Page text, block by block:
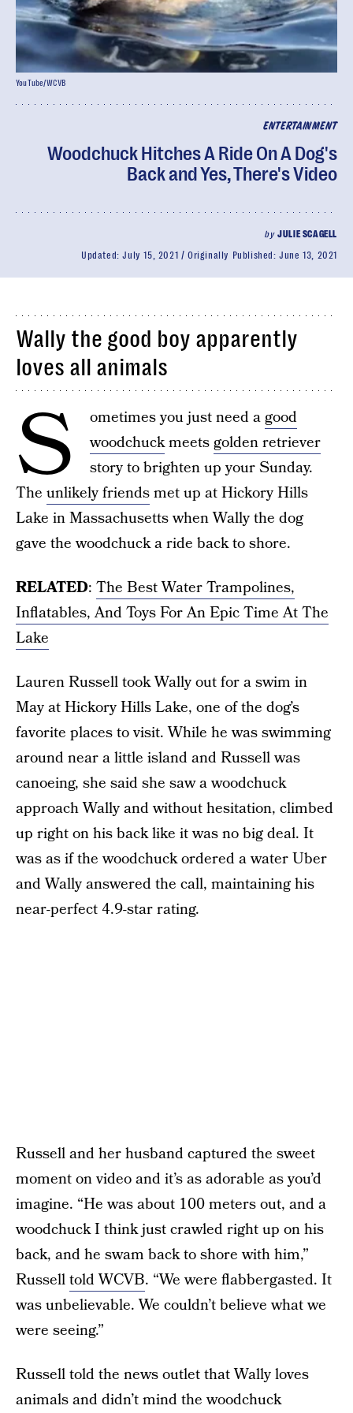
ENTERTAINMENT
Woodchuck Hitches A Ride On A Dog's
Back and Yes, There's Video
byJULIE SCAGELL
Updated:July 15, 2021 Originally Published:June 13, 2021
YouTube/WCVB
Wally the good boy apparently
loves all animals
S ometimes you just need agood
woodchuckmeetsgolden retriever
story to brighten up your Sunday.
The unlikely friendsmet up at Hickory Hills
Lake in Massachusetts when Wally the dog
gave the woodchuck a ride back to shore.
RELATED: The Best Water Trampolines,
Inflatables, And Toys For An Epic Time At The
Lake
Lauren Russell took Wally out for a swim in
May at Hickory Hills Lake, one of the dog’s
favorite places to visit. While he was swimming
around near a little island and Russell was
canoeing, she said she saw a woodchuck
approach Wally and without hesitation, climbed
up right on his back like it was no big deal. It
was as if the woodchuck ordered a water Uber
and Wally answered the call, maintaining his
near-perfect 4.9-star rating.
Russell and her husband captured the sweet
moment on video and it’s as adorable as you’d
imagine. “He was about 100 meters out, and a
woodchuck I think just crawled right up on his
back, and he swam back to shore with him,”
Russelltold WCVB. “We were flabbergasted. It
was unbelievable. We couldn’t believe what we
were seeing.”
Russell told the news outlet that Wally loves
animals and didn’t mind the woodchuck